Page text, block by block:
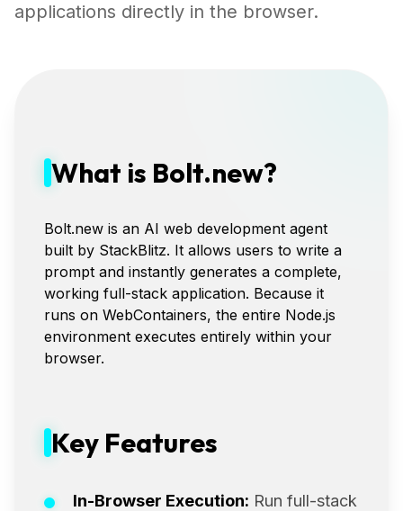
applications directly in the browser.
What is Bolt.new?
Bolt.new is an AI web development agent
built by StackBlitz. It allows users to write a
prompt and instantly generates a complete,
working full-stack application. Because it
runs on WebContainers, the entire Node.js
environment executes entirely within your
browser.
Key Features
In-Browser Execution: Run full-stack